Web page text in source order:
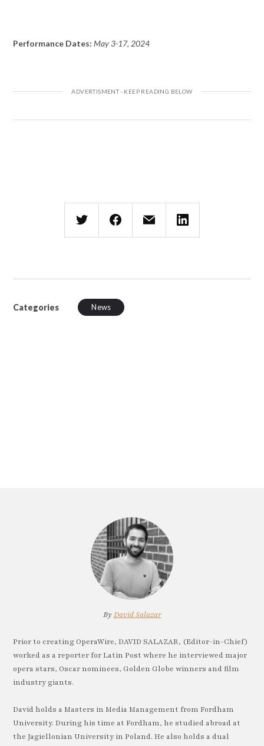
Performance Dates:May 3-17, 2024
Categories News
By David Salazar
Prior to creating OperaWire, DAVID SALAZAR, (Editor-in-Chief)
worked as a reporter for Latin Post where he interviewed major
opera stars, Oscar nominees, Golden Globe winners and film
industry giants.
David holds a Masters in Media Management from Fordham
University. During his time at Fordham, he studied abroad at
the Jagiellonian University in Poland. He also holds a dual